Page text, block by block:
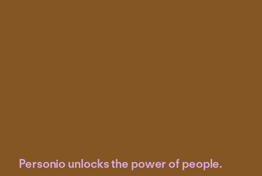
Personio unlocks the power of people.